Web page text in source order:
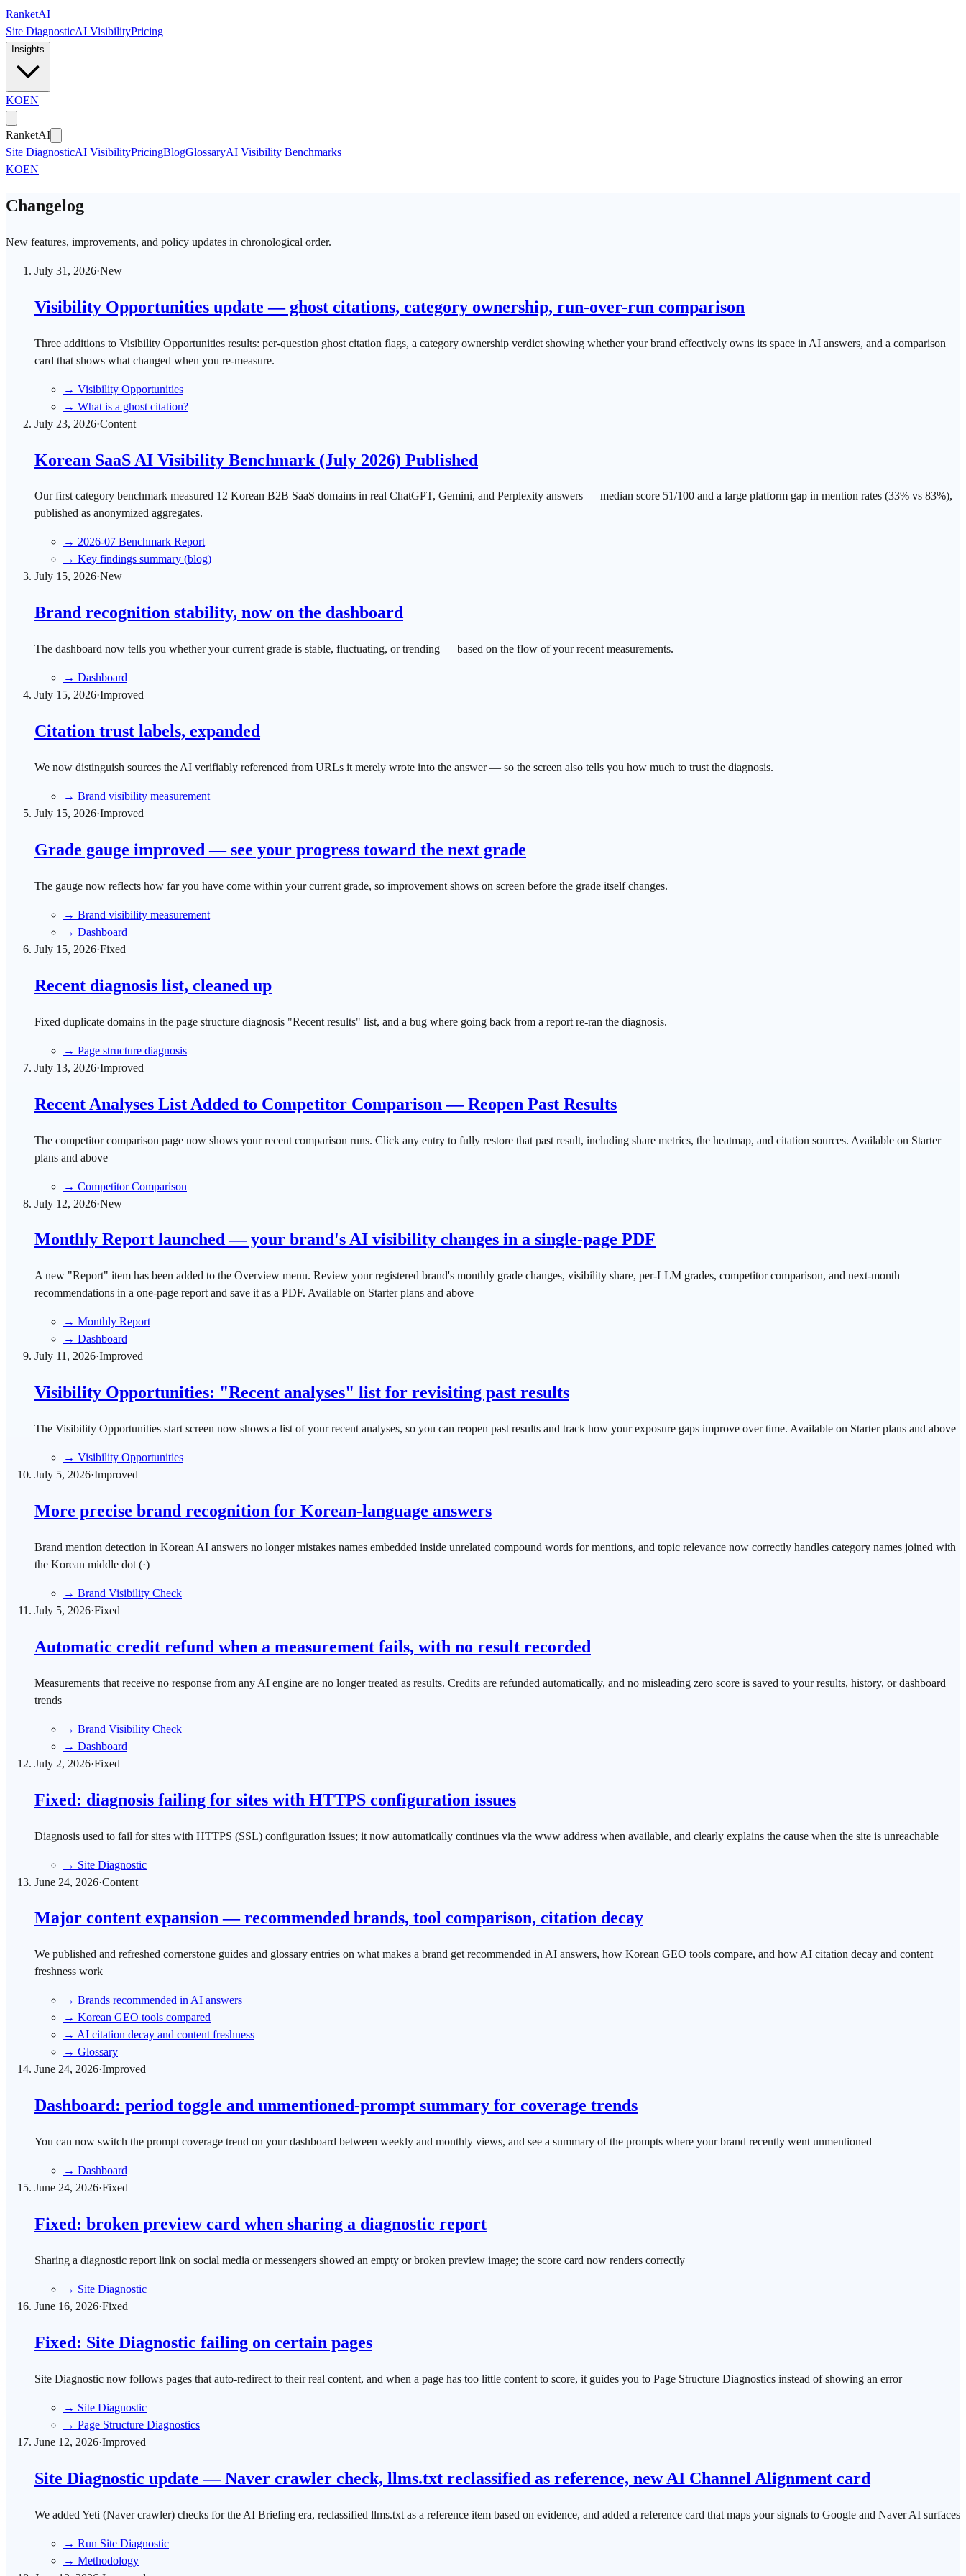
Skip to main content
RanketAI
Site DiagnosticAI VisibilityPricing
Insights
KOEN
RanketAI
Site DiagnosticAI VisibilityPricingBlogGlossaryAI Visibility Benchmarks
KOEN
Changelog
New features, improvements, and policy updates in chronological order.
July 31, 2026·New
Visibility Opportunities update — ghost citations, category ownership, run-over-run comparison
Three additions to Visibility Opportunities results: per-question ghost citation flags, a category ownership verdict showing whether your brand effectively owns its space in AI answers, and a comparison
card that shows what changed when you re-measure.
→ Visibility Opportunities
→ What is a ghost citation?
July 23, 2026·Content
Korean SaaS AI Visibility Benchmark (July 2026) Published
Our first category benchmark measured 12 Korean B2B SaaS domains in real ChatGPT, Gemini, and Perplexity answers — median score 51/100 and a large platform gap in mention rates (33% vs 83%),
published as anonymized aggregates.
→ 2026-07 Benchmark Report
→ Key findings summary (blog)
July 15, 2026·New
Brand recognition stability, now on the dashboard
The dashboard now tells you whether your current grade is stable, fluctuating, or trending — based on the flow of your recent measurements.
→ Dashboard
July 15, 2026·Improved
Citation trust labels, expanded
We now distinguish sources the AI verifiably referenced from URLs it merely wrote into the answer — so the screen also tells you how much to trust the diagnosis.
→ Brand visibility measurement
July 15, 2026·Improved
Grade gauge improved — see your progress toward the next grade
The gauge now reflects how far you have come within your current grade, so improvement shows on screen before the grade itself changes.
→ Brand visibility measurement
→ Dashboard
July 15, 2026·Fixed
Recent diagnosis list, cleaned up
Fixed duplicate domains in the page structure diagnosis "Recent results" list, and a bug where going back from a report re-ran the diagnosis.
→ Page structure diagnosis
July 13, 2026·Improved
Recent Analyses List Added to Competitor Comparison — Reopen Past Results
The competitor comparison page now shows your recent comparison runs. Click any entry to fully restore that past result, including share metrics, the heatmap, and citation sources. Available on Starter
plans and above
→ Competitor Comparison
July 12, 2026·New
Monthly Report launched — your brand's AI visibility changes in a single-page PDF
A new "Report" item has been added to the Overview menu. Review your registered brand's monthly grade changes, visibility share, per-LLM grades, competitor comparison, and next-month
recommendations in a one-page report and save it as a PDF. Available on Starter plans and above
→ Monthly Report
→ Dashboard
July 11, 2026·Improved
Visibility Opportunities: "Recent analyses" list for revisiting past results
The Visibility Opportunities start screen now shows a list of your recent analyses, so you can reopen past results and track how your exposure gaps improve over time. Available on Starter plans and above
→ Visibility Opportunities
July 5, 2026·Improved
More precise brand recognition for Korean-language answers
Brand mention detection in Korean AI answers no longer mistakes names embedded inside unrelated compound words for mentions, and topic relevance now correctly handles category names joined with
the Korean middle dot (·)
→ Brand Visibility Check
July 5, 2026·Fixed
Automatic credit refund when a measurement fails, with no result recorded
Measurements that receive no response from any AI engine are no longer treated as results. Credits are refunded automatically, and no misleading zero score is saved to your results, history, or dashboard
trends
→ Brand Visibility Check
→ Dashboard
July 2, 2026·Fixed
Fixed: diagnosis failing for sites with HTTPS configuration issues
Diagnosis used to fail for sites with HTTPS (SSL) configuration issues; it now automatically continues via the www address when available, and clearly explains the cause when the site is unreachable
→ Site Diagnostic
June 24, 2026·Content
Major content expansion — recommended brands, tool comparison, citation decay
We published and refreshed cornerstone guides and glossary entries on what makes a brand get recommended in AI answers, how Korean GEO tools compare, and how AI citation decay and content
freshness work
→ Brands recommended in AI answers
→ Korean GEO tools compared
→ AI citation decay and content freshness
→ Glossary
June 24, 2026·Improved
Dashboard: period toggle and unmentioned-prompt summary for coverage trends
You can now switch the prompt coverage trend on your dashboard between weekly and monthly views, and see a summary of the prompts where your brand recently went unmentioned
→ Dashboard
June 24, 2026·Fixed
Fixed: broken preview card when sharing a diagnostic report
Sharing a diagnostic report link on social media or messengers showed an empty or broken preview image; the score card now renders correctly
→ Site Diagnostic
June 16, 2026·Fixed
Fixed: Site Diagnostic failing on certain pages
Site Diagnostic now follows pages that auto-redirect to their real content, and when a page has too little content to score, it guides you to Page Structure Diagnostics instead of showing an error
→ Site Diagnostic
→ Page Structure Diagnostics
June 12, 2026·Improved
Site Diagnostic update — Naver crawler check, llms.txt reclassified as reference, new AI Channel Alignment card
We added Yeti (Naver crawler) checks for the AI Briefing era, reclassified llms.txt as a reference item based on evidence, and added a reference card that maps your signals to Google and Naver AI surfaces
→ Run Site Diagnostic
→ Methodology